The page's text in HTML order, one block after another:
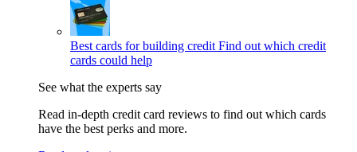
Best cards for building credit Find out which credit
cards could help
See what the experts say
Read in-depth credit card reviews to find out which cards
have the best perks and more.